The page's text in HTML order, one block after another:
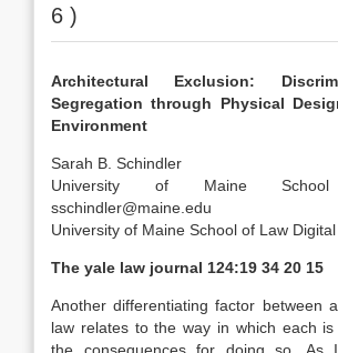
6 )
Architectural Exclusion:
Segregation through Physical
Environment
Sarah B. Schindler
University of Maine
sschindler@maine.edu
University of Maine School of Law
The yale law journal 124:19 34 20 15
Another differentiating factor between
law relates to the way in which each is